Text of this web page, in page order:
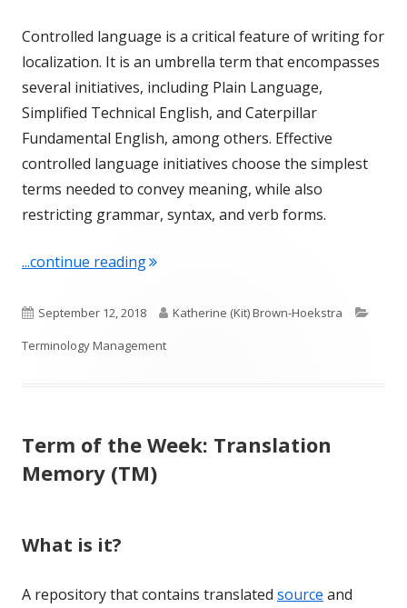
Controlled language is a critical feature of writing for
localization. It is an umbrella term that encompasses
several initiatives, including Plain Language,
Simplified Technical English, and Caterpillar
Fundamental English, among others. Effective
controlled language initiatives choose the simplest
terms needed to convey meaning, while also
restricting grammar, syntax, and verb forms.
...continue reading"Term of the Week: Controlled
Published
on
September 12, 2018 Author
Katherine (Kit) Brown-Hoekstra
Terminology Management
Term of the Week: Translation
Memory (TM)
What is it?
A repository that contains translated source and